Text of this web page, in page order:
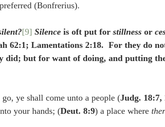
(Bonfrerius).
[9] Silence is oft put for stillness or
62:1; Lamentations 2:18.  For they do
did; but for want of doing, and putting
ye shall come unto a people (Judg. 18:7,
your hands; (Deut. 8:9) a place where